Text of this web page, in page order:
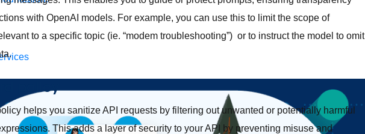
with OpenAI models. For example, you can use this to limit the scope of
to a specific topic (ie. “modem troubleshooting”) or to instruct the model to omit
policy
helps you sanitize API requests by filtering out unwanted or potentially harmful
This adds a layer of security to your API by preventing misuse and